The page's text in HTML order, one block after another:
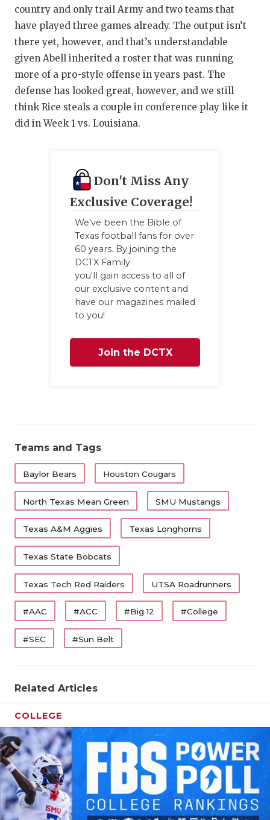
country and only trail Army and two teams that
have played three games already. The output isn’t
there yet, however, and that’s understandable
given Abell inherited a roster that was running
more of a pro-style offense in years past. The
defense has looked great, however, and we still
think Rice steals a couple in conference play like it
did in Week 1 vs. Louisiana.
Don't Miss Any
Exclusive Coverage!
We've been the Bible of
Texas football fans for over
60 years. By joining the
DCTX Family
you'll gain access to all of
our exclusive content and
have our magazines mailed
to you!
Join the DCTX
Teams and Tags
Baylor Bears Houston Cougars
North Texas Mean Green SMU Mustangs
Texas A&M Aggies Texas Longhorns
Texas State Bobcats
Texas Tech Red Raiders UTSA Roadrunners
#AAC #ACC #Big 12 #College
#SEC #Sun Belt
Related Articles
COLLEGE